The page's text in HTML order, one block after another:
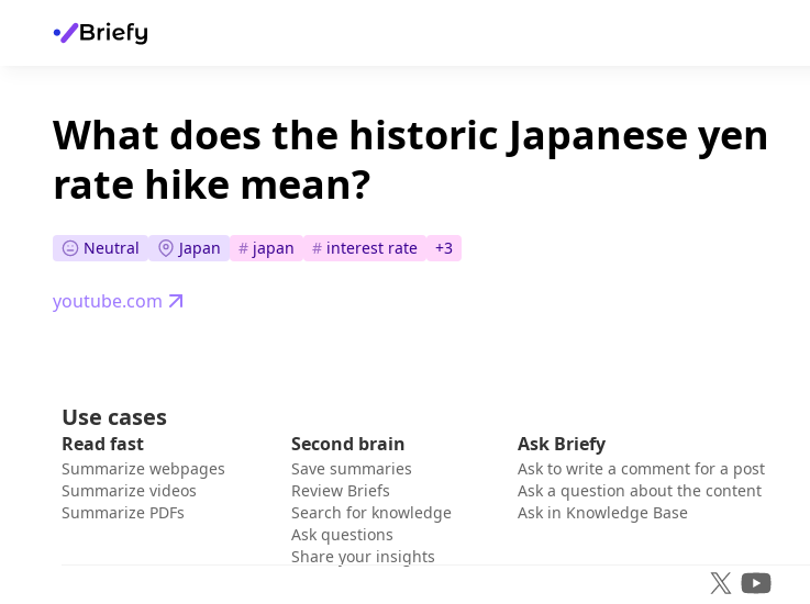
What does the historic Japanese yen
rate hike mean?
Neutral Japan # japan # interest rate +3
youtube.com
Use cases
Read fast
Summarize webpages
Summarize videos
Summarize PDFs
Second brain
Save summaries
Review Briefs
Search for knowledge
Ask questions
Share your insights
Ask Briefy
Ask to write a comment for a post
Ask a question about the content
Ask in Knowledge Base